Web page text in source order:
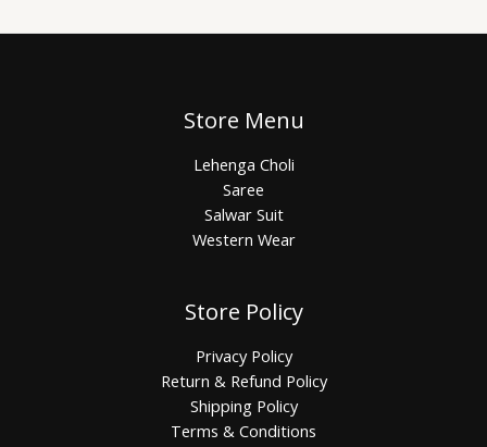
Store Menu
Lehenga Choli
Saree
Salwar Suit
Western Wear
Store Policy
Privacy Policy
Return & Refund Policy
Shipping Policy
Terms & Conditions